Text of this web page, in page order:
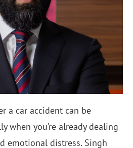
a car accident can be
when you’re already dealing
emotional distress. Singh